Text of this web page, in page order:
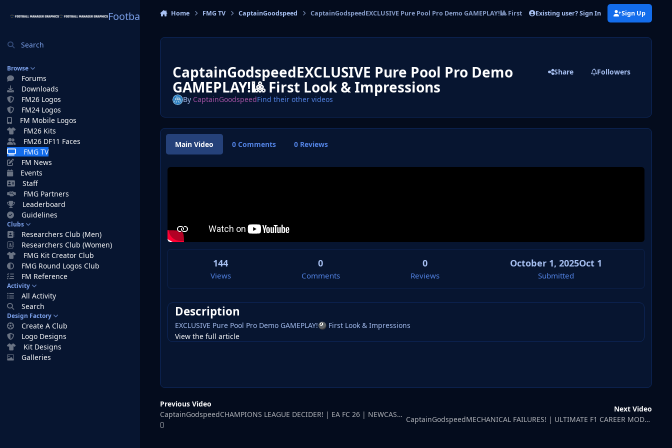
Football Manager Graphics
Search
Browse
Forums
Downloads
FM26 Logos
FM24 Logos
FM Mobile Logos
FM26 Kits
FM26 DF11 Faces
FMG TV
FM News
Events
Staff
FMG Partners
Leaderboard
Guidelines
Clubs
Researchers Club (Men)
Researchers Club (Women)
FMG Kit Creator Club
FMG Round Logos Club
FM Reference
Activity
All Activity
Search
Design Factory
Create A Club
Logo Designs
Kit Designs
Galleries
Home FMG TV CaptainGoodspeed CaptainGodspeedEXCLUSIVE Pure Pool Pro Demo GAMEPLAY!🎱 First Look & Impressions
Existing user? Sign In Sign Up
CaptainGodspeedEXCLUSIVE Pure Pool Pro Demo
GAMEPLAY!🎱 First Look & Impressions
Share Followers
By CaptainGoodspeedFind their other videos
Main Video 0 Comments 0 Reviews
144
Views
0
Comments
0
Reviews
October 1, 2025Oct 1
Submitted
Description
EXCLUSIVE Pure Pool Pro Demo GAMEPLAY!🎱 First Look & Impressions
View the full article
Previous Video
CaptainGodspeedCHAMPIONS LEAGUE DECIDER! | EA FC 26 | NEWCASTLE UNITED Career Mode #11
Next Video
CaptainGodspeedMECHANICAL FAILURES! | ULTIMATE F1 CAREER MODE | 1997 SEASON #2